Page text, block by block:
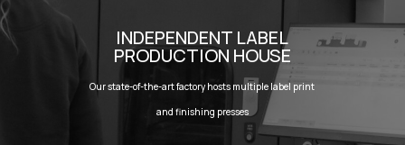
INDEPENDENT LABEL
PRODUCTION HOUSE
Our state-of-the-art factory hosts multiple label print
and finishing presses